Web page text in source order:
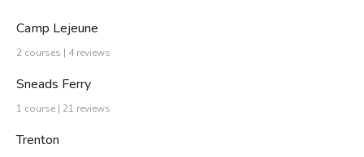
Camp Lejeune
2 courses | 4 reviews
Sneads Ferry
1 course | 21 reviews
Trenton